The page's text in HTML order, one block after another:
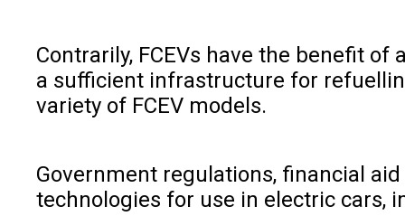
Contrarily, FCEVs have the benefit
a sufficient infrastructure for
variety of FCEV models.
Government regulations, financial
technologies for use in electric cars,